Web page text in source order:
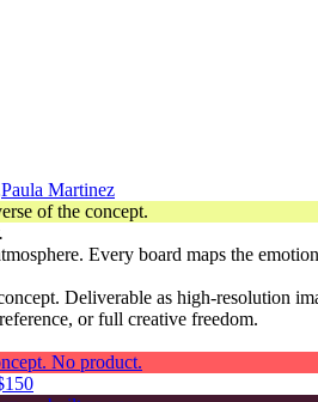
Paula Martinez
Every board maps the
Deliverable as high-resolution
or full creative freedom.